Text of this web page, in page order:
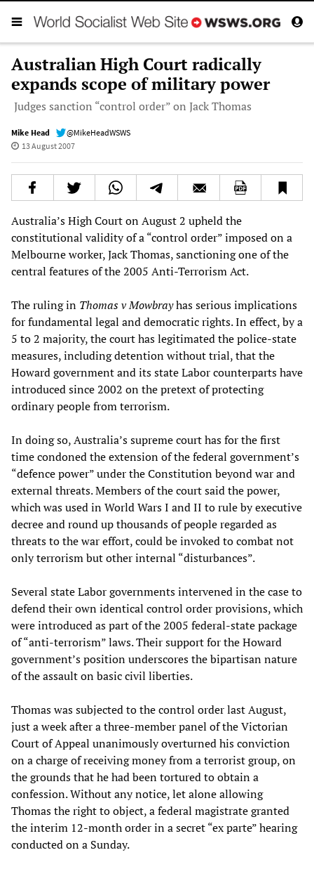
Australian High Court radically
expands scope of military power
Judges sanction “control order” on Jack Thomas
Mike Head
@MikeHeadWSWS
13 August 2007
Australia’s High Court on August 2 upheld the
constitutional validity of a “control order” imposed on a
Melbourne worker, Jack Thomas, sanctioning one of the
central features of the 2005 Anti-Terrorism Act.
The ruling in Thomas v Mowbrayhas serious implications
for fundamental legal and democratic rights. In effect, by a
5 to 2 majority, the court has legitimated the police-state
measures, including detention without trial, that the
Howard government and its state Labor counterparts have
introduced since 2002 on the pretext of protecting
ordinary people from terrorism.
In doing so, Australia’s supreme court has for the first
time condoned the extension of the federal government’s
“defence power” under the Constitution beyond war and
external threats. Members of the court said the power,
which was used in World Wars I and II to rule by executive
decree and round up thousands of people regarded as
threats to the war effort, could be invoked to combat not
only terrorism but other internal “disturbances”.
Several state Labor governments intervened in the case to
defend their own identical control order provisions, which
were introduced as part of the 2005 federal-state package
of “anti-terrorism” laws. Their support for the Howard
government’s position underscores the bipartisan nature
of the assault on basic civil liberties.
Thomas was subjected to the control order last August,
just a week after a three-member panel of the Victorian
Court of Appeal unanimously overturned his conviction
on a charge of receiving money from a terrorist group, on
the grounds that he had been tortured to obtain a
confession. Without any notice, let alone allowing
Thomas the right to object, a federal magistrate granted
the interim 12-month order in a secret “ex parte” hearing
conducted on a Sunday.